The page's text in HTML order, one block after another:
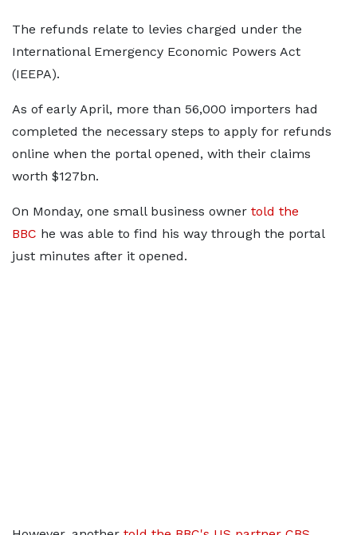
The refunds relate to levies charged under the
International Emergency Economic Powers Act
(IEEPA).
As of early April, more than 56,000 importers had
completed the necessary steps to apply for refunds
online when the portal opened, with their claims
worth $127bn.
On Monday, one small business owner told the
BBC he was able to find his way through the portal
just minutes after it opened.